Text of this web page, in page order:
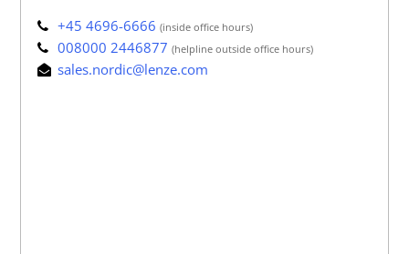
+45 4696-6666 (inside office hours)
008000 2446877 (helpline outside office hours)
sales.nordic@lenze.com